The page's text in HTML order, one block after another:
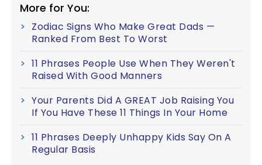
More for You:
Zodiac Signs Who Make Great Dads —
Ranked From Best To Worst
11 Phrases People Use When They Weren't
Raised With Good Manners
Your Parents Did A GREAT Job Raising You
If You Have These 11 Things In Your Home
11 Phrases Deeply Unhappy Kids Say On A
Regular Basis